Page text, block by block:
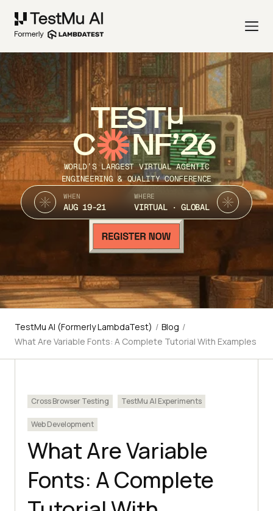
TEST
C NF’26
WORLD’S LARGEST VIRTUAL AGENTIC
ENGINEERING & QUALITY CONFERENCE
WHEN
AUG 19-21
WHERE
VIRTUAL · GLOBAL
TestMu AI (Formerly LambdaTest) / Blog /
What Are Variable Fonts: A Complete Tutorial With Examples
Cross Browser Testing TestMu AI Experiments
Web Development
What Are Variable
Fonts: A Complete